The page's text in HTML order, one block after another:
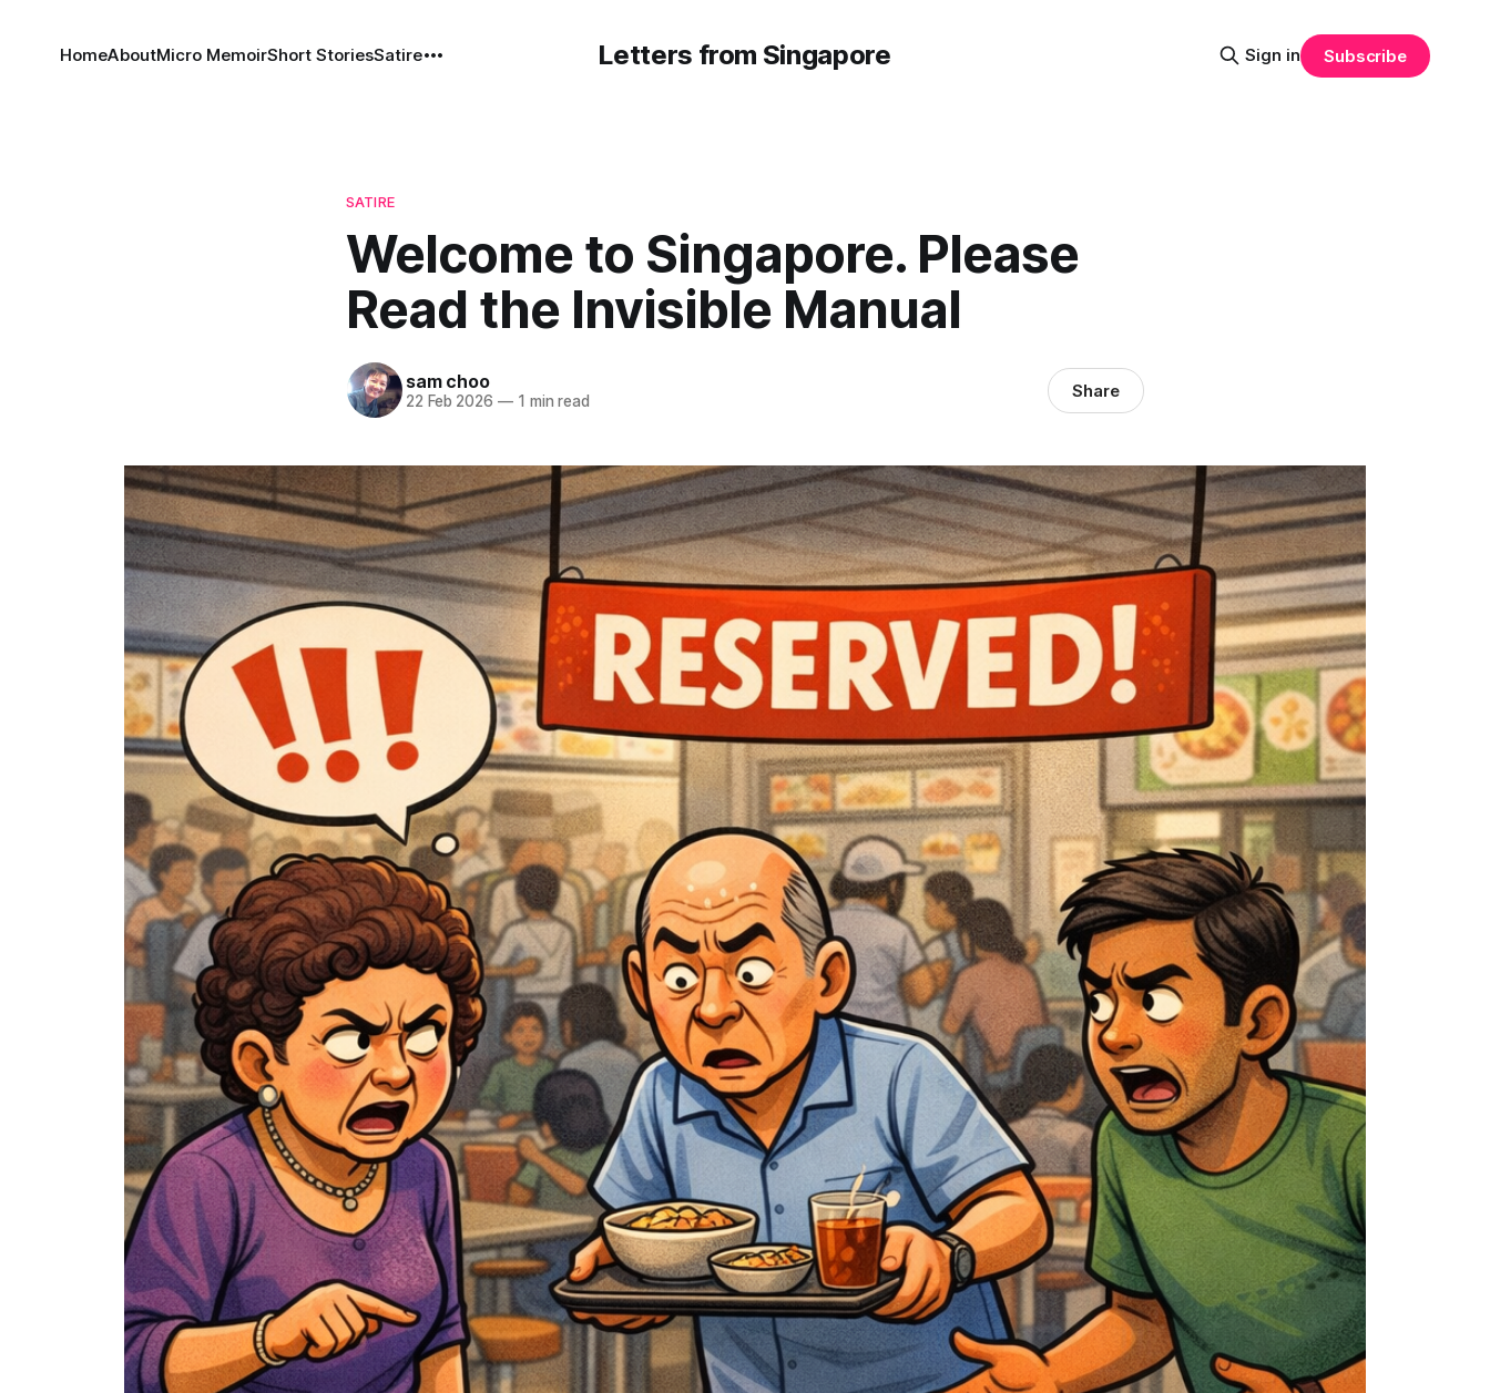
Letters from Singapore
HomeAboutMicro MemoirShort StoriesSatire Sign in Subscribe
SATIRE
Welcome to Singapore. Please
Read the Invisible Manual
sam choo
22 Feb 2026 —1 min read Share